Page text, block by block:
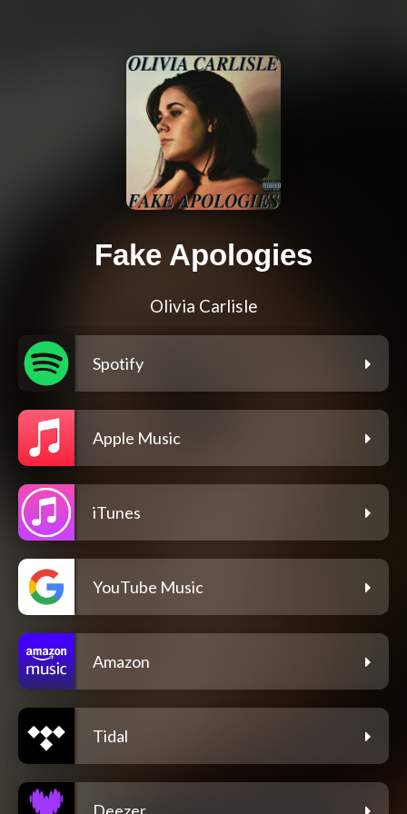
Fake Apologies
Olivia Carlisle
Spotify
Apple Music
iTunes
YouTube Music
Amazon
Tidal